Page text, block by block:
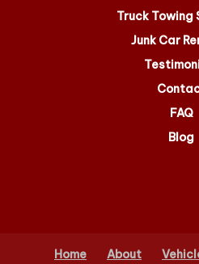
Truck Towing
Junk Car
FAQ
Blog
Home About